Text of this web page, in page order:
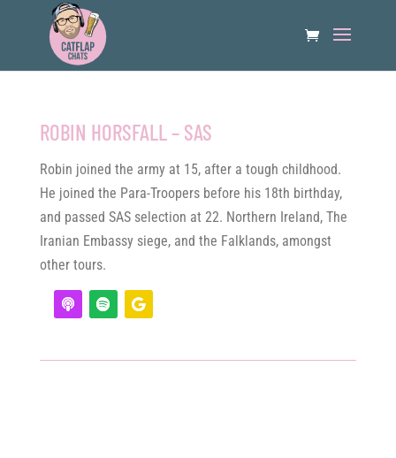
ROBIN HORSFALL – SAS
Robin joined the army at 15, after a tough childhood.
He joined the Para-Troopers before his 18th birthday,
and passed SAS selection at 22. Northern Ireland, The
Iranian Embassy siege, and the Falklands, amongst
other tours.